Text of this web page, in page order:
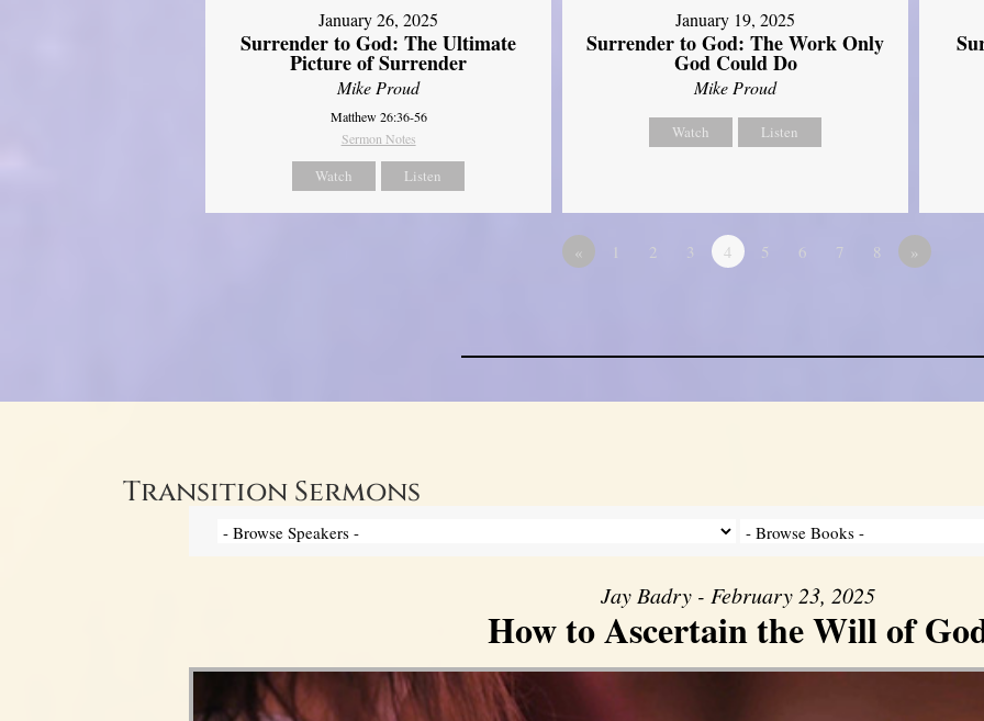
January 26, 2025
Surrender to God: The Ultimate
Picture of Surrender
Mike Proud
Matthew 26:36-56
Sermon Notes
Watch Listen
January 19, 2025
Surrender to God: The Work Only
God Could Do
Mike Proud
Watch Listen
« 1 2 3 4 5 6 7 8 »
Transition Sermons
Jay Badry - February 23, 2025
How to Ascertain the Will of